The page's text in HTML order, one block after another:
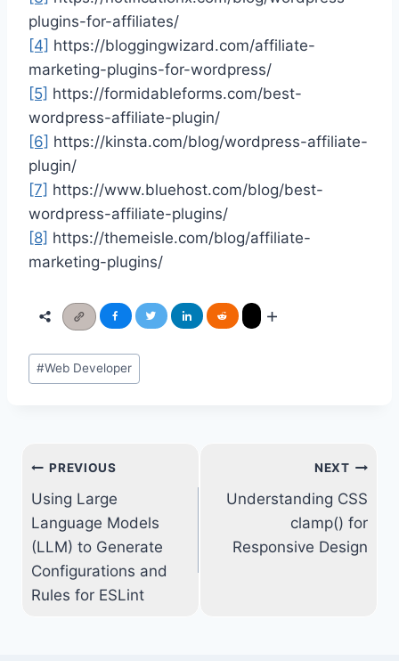
plugins-for-affiliates/
[4] https://bloggingwizard.com/affiliate-
marketing-plugins-for-wordpress/
[5] https://formidableforms.com/best-
wordpress-affiliate-plugin/
[6] https://kinsta.com/blog/wordpress-affiliate-
plugin/
[7] https://www.bluehost.com/blog/best-
wordpress-affiliate-plugins/
[8] https://themeisle.com/blog/affiliate-
marketing-plugins/
Post
Tags:
#Web Developer
Post
navigation
PREVIOUS
Using Large
Language Models
(LLM) to Generate
Configurations and
Rules for ESLint
NEXT
Understanding CSS
clamp() for
Responsive Design